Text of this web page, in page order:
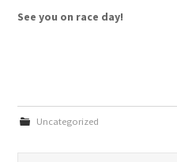
See you on race day!
Uncategorized